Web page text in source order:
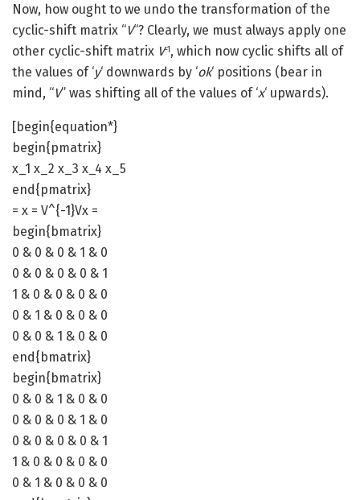
Now, how ought to we undo the transformation of the
cyclic-shift matrix “V“? Clearly, we must always apply one
other cyclic-shift matrix V-1 , which now cyclic shifts all of
the values of ‘y‘ downwards by ‘ok‘ positions (bear in
mind, “V” was shifting all of the values of ‘x‘ upwards).
[begin{equation*}
begin{pmatrix}
x_1 x_2 x_3 x_4 x_5
end{pmatrix}
= x = V^{-1}Vx =
begin{bmatrix}
0 & 0 & 0 & 1 & 0
0 & 0 & 0 & 0 & 1
1 & 0 & 0 & 0 & 0
0 & 1 & 0 & 0 & 0
0 & 0 & 1 & 0 & 0
end{bmatrix}
begin{bmatrix}
0 & 0 & 1 & 0 & 0
0 & 0 & 0 & 1 & 0
0 & 0 & 0 & 0 & 1
1 & 0 & 0 & 0 & 0
0 & 1 & 0 & 0 & 0